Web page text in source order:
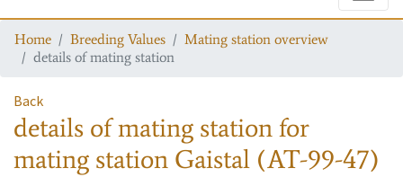
Home Breeding Values
Mating station overview
details of mating station
Back
details of mating stationfor
mating station Gaistal (AT-99-47)